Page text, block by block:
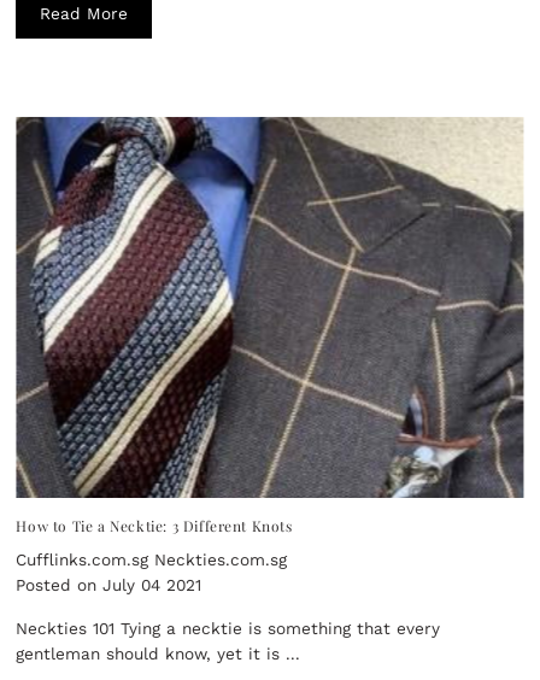
Read More
How to Tie a Necktie: 3 Different Knots
Cufflinks.com.sg Neckties.com.sg
Posted on July 04 2021
Neckties 101 Tying a necktie is something that every
gentleman should know, yet it is ...